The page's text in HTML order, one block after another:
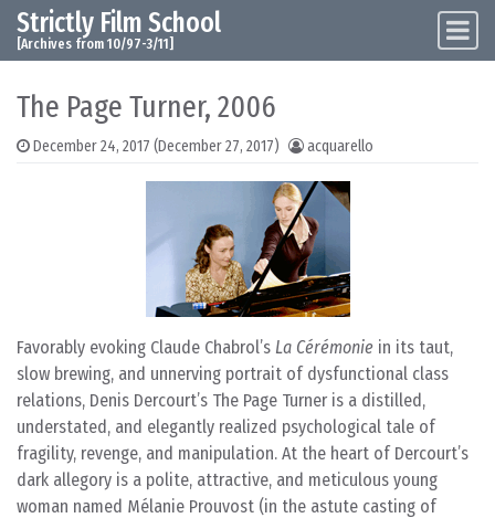
Skip to content
Main Navigation
Strictly Film School
[Archives from 10/97-3/11]
The Page Turner, 2006
December 24, 2017 (December 27, 2017) acquarello
Favorably evoking Claude Chabrol’s La Cérémonie in its taut,
slow brewing, and unnerving portrait of dysfunctional class
relations, Denis Dercourt’s The Page Turner is a distilled,
understated, and elegantly realized psychological tale of
fragility, revenge, and manipulation. At the heart of Dercourt’s
dark allegory is a polite, attractive, and meticulous young
woman named Mélanie Prouvost (in the astute casting of